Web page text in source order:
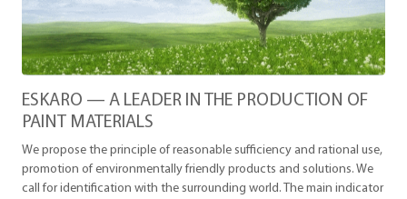
ESKARO — A LEADER IN THE PRODUCTION OF
PAINT MATERIALS
We propose the principle of reasonable sufficiency and rational use,
promotion of environmentally friendly products and solutions. We
call for identification with the surrounding world. The main indicator